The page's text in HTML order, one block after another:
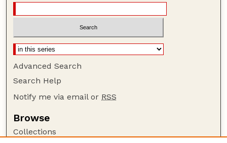
Advanced Search
Search Help
Notify me via email or RSS
Browse
Collections